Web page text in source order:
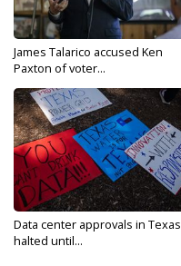
James Talarico accused Ken
Paxton of voter...
Data center approvals in Texas
halted until...